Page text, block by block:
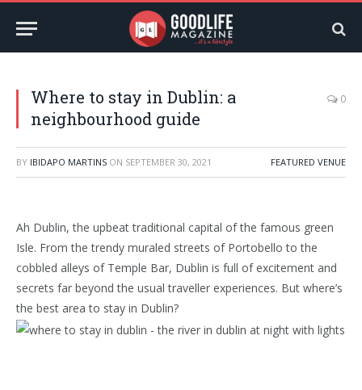
Where to stay in Dublin: a
neighbourhood guide
0
BY IBIDAPO MARTINS ON SEPTEMBER 30, 2021 FEATURED VENUE
Ah Dublin, the upbeat traditional capital of the famous green
Isle. From the trendy muraled streets of Portobello to the
cobbled alleys of Temple Bar, Dublin is full of excitement and
secrets far beyond the usual traveller experiences. But where’s
the best area to stay in Dublin?